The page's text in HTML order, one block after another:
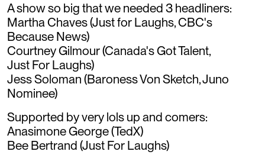
A show so big that we needed 3 headliners:
Martha Chaves (Just for Laughs, CBC's
Because News)
Courtney Gilmour (Canada's Got Talent,
Just For Laughs)
Jess Soloman (Baroness Von Sketch, Juno
Nominee)
Supported by very lols up and comers:
Anasimone George (TedX)
Bee Bertrand (Just For Laughs)